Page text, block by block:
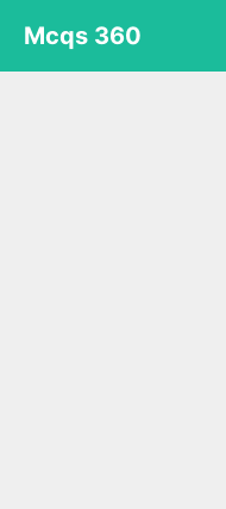
content
Mcqs 360